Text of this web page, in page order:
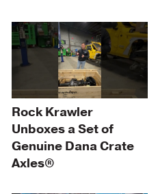
Rock Krawler
Unboxes a Set of
Genuine Dana Crate
Axles®